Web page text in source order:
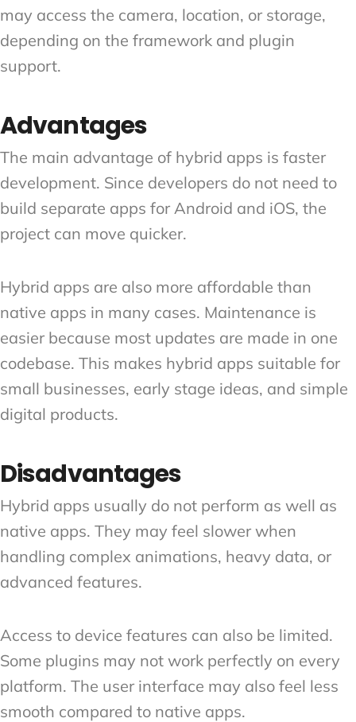
may access the camera, location, or storage,
depending on the framework and plugin
support.
Advantages
The main advantage of hybrid apps is faster
development. Since developers do not need to
build separate apps for Android and iOS, the
project can move quicker.
Hybrid apps are also more affordable than
native apps in many cases. Maintenance is
easier because most updates are made in one
codebase. This makes hybrid apps suitable for
small businesses, early stage ideas, and simple
digital products.
Disadvantages
Hybrid apps usually do not perform as well as
native apps. They may feel slower when
handling complex animations, heavy data, or
advanced features.
Access to device features can also be limited.
Some plugins may not work perfectly on every
platform. The user interface may also feel less
smooth compared to native apps.